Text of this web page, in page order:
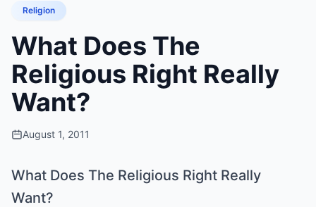
Religion
What Does The
Religious Right Really
Want?
August 1, 2011
What Does The Religious Right Really
Want?